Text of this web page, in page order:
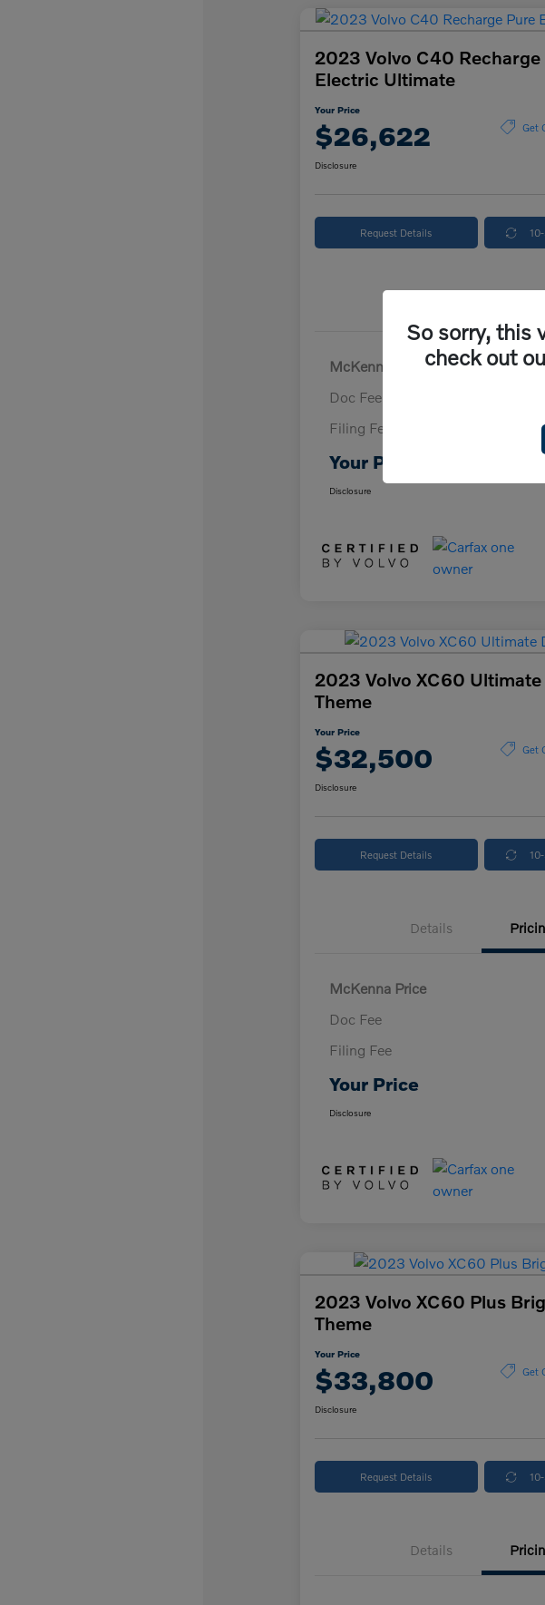
2023 Volvo C40 Recharge
Electric Ultimate
Your Price
$26,622 Get
Disclosure
Request Details
McKenna Price
Doc Fee
Filing Fee
Your Price
Disclosure
2023 Volvo XC60
Theme
Your Price
$32,500 Get
Disclosure
Request Details
Details
McKenna Price
Doc Fee
Filing Fee
Your Price
Disclosure
2023 Volvo XC60 Plus
Theme
Your Price
$33,800 Get
Disclosure
Request Details
Details
So sorry, this
check out